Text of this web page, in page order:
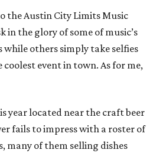
the Austin City Limits Music
in the glory of some of music’s
while others simply take selfies
event in town. As for me,
year located near the craft beer
fails to impress with a roster of
many of them selling dishes